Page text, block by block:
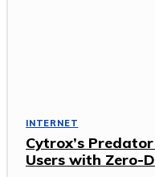
INTERNET
Cytrox’s
Users with Zero-